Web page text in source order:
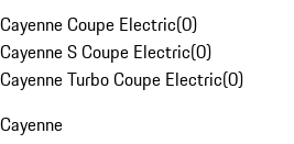
Cayenne Coupe Electric(0)
Cayenne S Coupe Electric(0)
Cayenne Turbo Coupe Electric(0)
Cayenne